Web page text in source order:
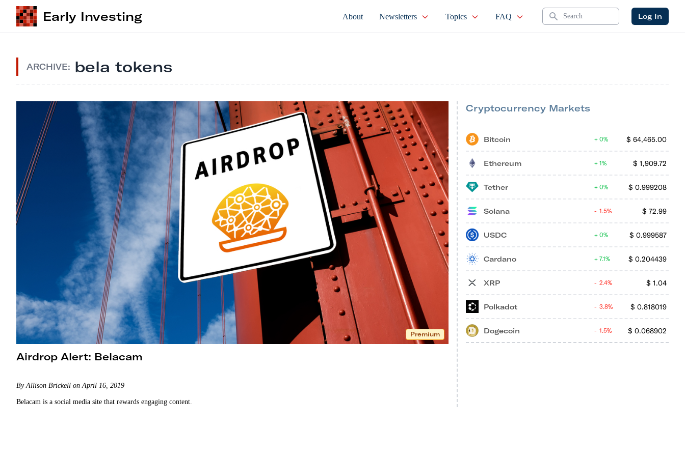
Early Investing About Newsletters Topics FAQ Search Log In
ARCHIVE: bela tokens
Premium
Airdrop Alert: Belacam
By Allison Brickell on April 16, 2019
Belacam is a social media site that rewards engaging content.
Cryptocurrency Markets
Bitcoin $ 64,465.00
0%
Ethereum $ 1,909.72
1%
Tether $ 0.999208
0%
Solana $ 72.99
1.5%
USDC $ 0.999587
0%
Cardano $ 0.204439
7.1%
XRP $ 1.04
2.4%
Polkadot $ 0.818019
3.8%
Dogecoin $ 0.068902
1.5%